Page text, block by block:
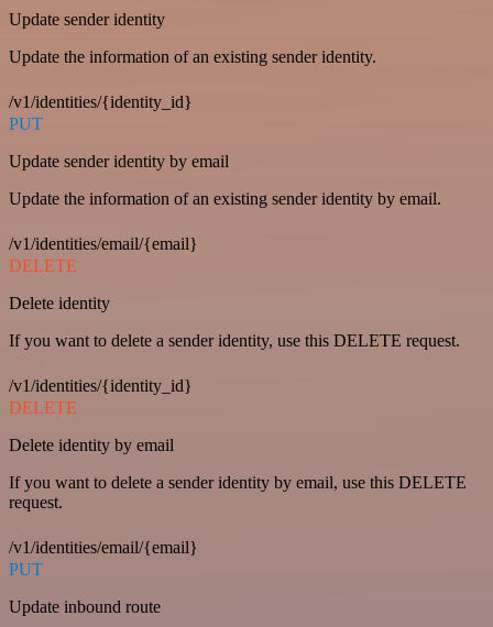
Update sender identity
Update the information of an existing sender identity.
/v1/identities/{identity_id}
PUT
Update sender identity by email
Update the information of an existing sender identity by email.
/v1/identities/email/{email}
DELETE
Delete identity
If you want to delete a sender identity, use this DELETE request.
/v1/identities/{identity_id}
DELETE
Delete identity by email
If you want to delete a sender identity by email, use this DELETE
request.
/v1/identities/email/{email}
PUT
Update inbound route